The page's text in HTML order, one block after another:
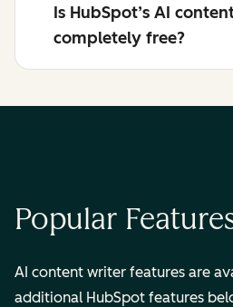
Is HubSpot’s AI
completely free?
Popular
AI content writer features are
additional HubSpot features